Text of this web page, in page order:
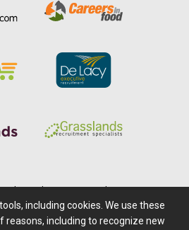
| Terms of Access
including cookies. We use these
reasons, including to recognize new